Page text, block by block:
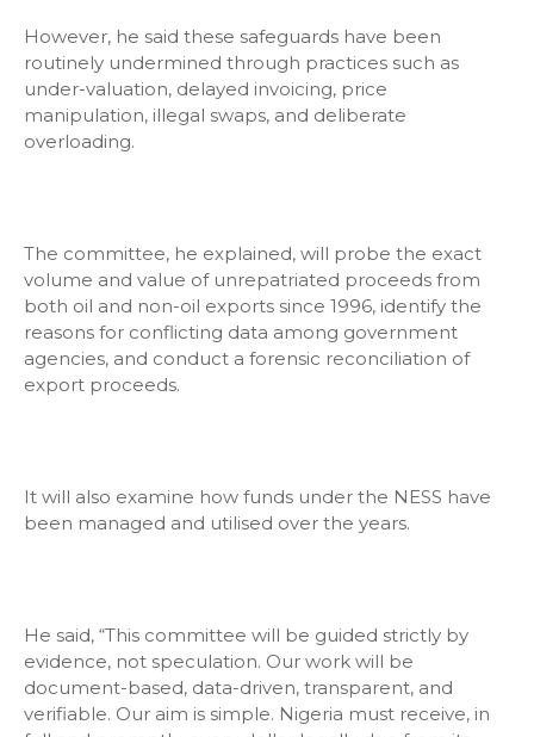
However, he said these safeguards have been
routinely undermined through practices such as
under-valuation, delayed invoicing, price
manipulation, illegal swaps, and deliberate
overloading.
The committee, he explained, will probe the exact
volume and value of unrepatriated proceeds from
both oil and non-oil exports since 1996, identify the
reasons for conflicting data among government
agencies, and conduct a forensic reconciliation of
export proceeds.
It will also examine how funds under the NESS have
been managed and utilised over the years.
He said, “This committee will be guided strictly by
evidence, not speculation. Our work will be
document-based, data-driven, transparent, and
verifiable. Our aim is simple. Nigeria must receive, in